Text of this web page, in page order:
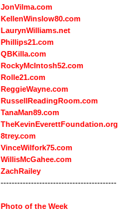
JonVilma.com
KellenWinslow80.com
LaurynWilliams.net
Phillips21.com
QBKilla.com
RockyMcIntosh52.com
Rolle21.com
ReggieWayne.com
RussellReadingRoom.com
TanaMan89.com
TheKevinEverettFoundation.org
8trey.com
VinceWilfork75.com
WillisMcGahee.com
ZachRailey
------------------------------------------
Photo of the Week